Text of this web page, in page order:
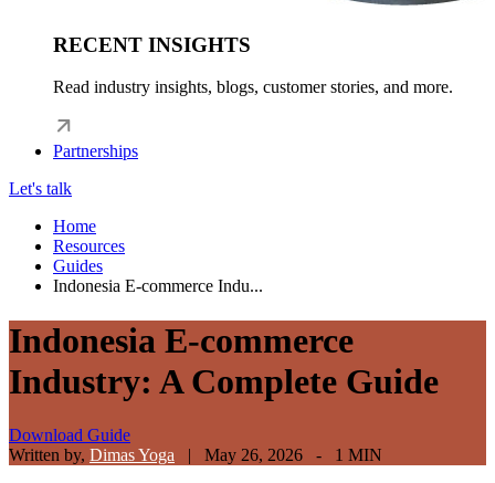
RECENT INSIGHTS
Read industry insights, blogs, customer stories, and more.
Partnerships
Let's talk
Home
Resources
Guides
Indonesia E-commerce Indu...
Indonesia E-commerce
Industry: A Complete Guide
Download Guide
Written by, Dimas Yoga | May 26, 2026 - 1 MIN